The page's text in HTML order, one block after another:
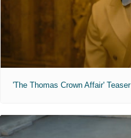
'The Thomas Crown Affair' Teaser